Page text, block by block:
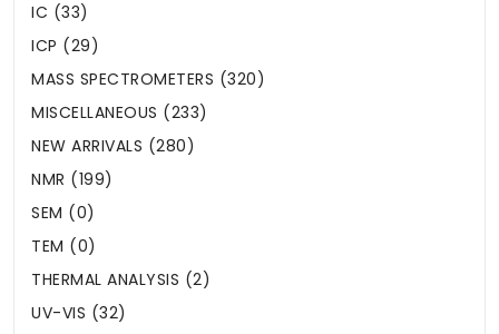
IC (33)
ICP (29)
MASS SPECTROMETERS (320)
MISCELLANEOUS (233)
NEW ARRIVALS (280)
NMR (199)
SEM (0)
TEM (0)
THERMAL ANALYSIS (2)
UV-VIS (32)